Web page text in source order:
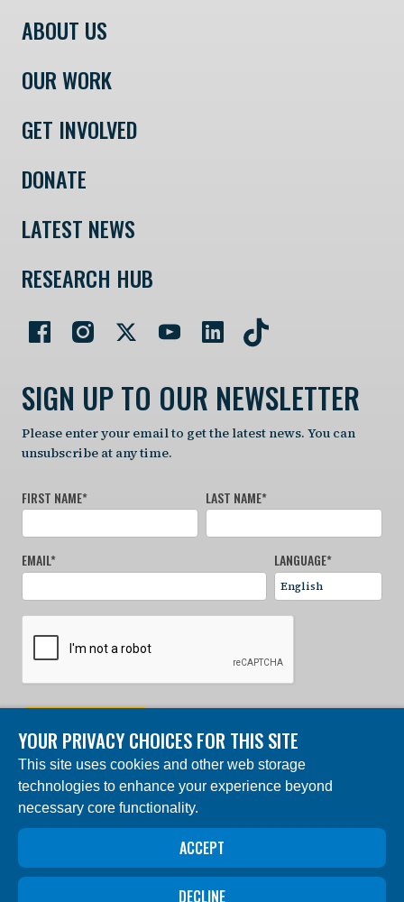
ABOUT US
OUR WORK
GET INVOLVED
DONATE
LATEST NEWS
RESEARCH HUB
SIGN UP TO OUR NEWSLETTER
Please enter your email to get the latest news. You can
unsubscribe at any time.
FIRST NAME* LAST NAME*
EMAIL* LANGUAGE*
© 2024 Charles Darwin Foundation. All rights reserved. |
Built by DEV
The ‘Charles Darwin Foundation for the Galapagos
Islands’, in French ‘Fondation Charles Darwin pour les
îles Galapagos”, Association internationale sans but
Louise, 1050 Brussels, Belgium. Trade Registry #
0409.359.103
YOUR PRIVACY CHOICES FOR THIS SITE
This site uses cookies and other web storage
technologies to enhance your experience beyond
necessary core functionality.
ACCEPT
DECLINE